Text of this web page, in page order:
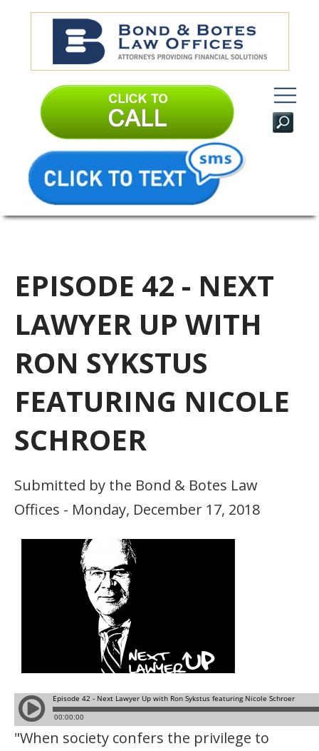
EPISODE 42 - NEXT
LAWYER UP WITH
RON SYKSTUS
FEATURING NICOLE
SCHROER
Submitted by the Bond & Botes Law
Offices - Monday, December 17, 2018
"When society confers the privilege to